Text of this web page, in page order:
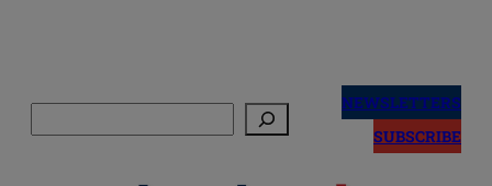
NEWSLETTERS
SUBSCRIBE